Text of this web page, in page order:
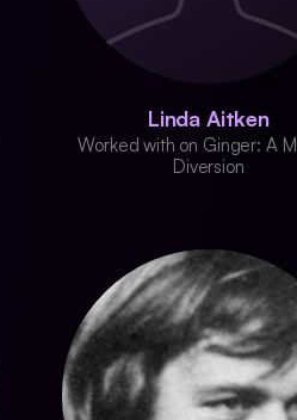
Linda Aitken
Worked with on Ginger: A
Diversion